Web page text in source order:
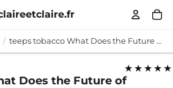
teeps tobacco What Does the Future of Tobacco Look Like?
★★★★★
Does the Future of